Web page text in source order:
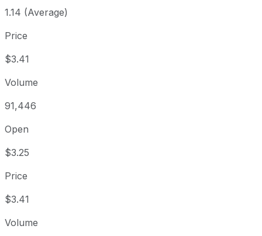
1.14 (Average)
Price
$3.41
Volume
91,446
Open
$3.25
Price
$3.41
Volume